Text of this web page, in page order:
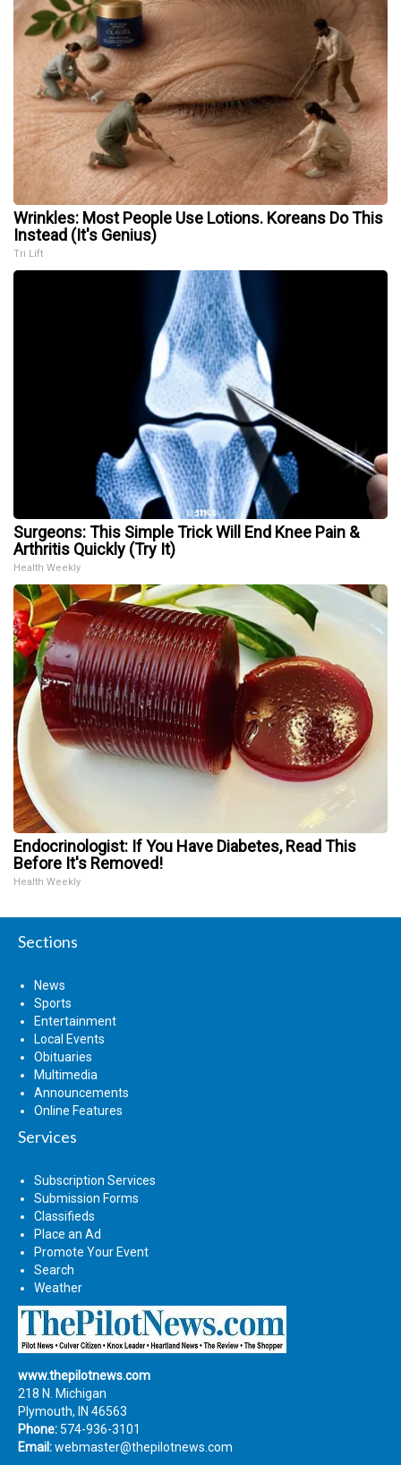
Wrinkles: Most People Use Lotions. Koreans Do This
Instead (It's Genius)
Tri Lift
Surgeons: This Simple Trick Will End Knee Pain &
Arthritis Quickly (Try It)
Health Weekly
Endocrinologist: If You Have Diabetes, Read This
Before It's Removed!
Health Weekly
Sections
News
Sports
Entertainment
Local Events
Obituaries
Multimedia
Announcements
Online Features
Services
Subscription Services
Submission Forms
Classifieds
Place an Ad
Promote Your Event
Search
Weather
www.thepilotnews.com
218 N. Michigan
Plymouth, IN 46563
Phone: 574-936-3101
Email:webmaster@thepilotnews.com